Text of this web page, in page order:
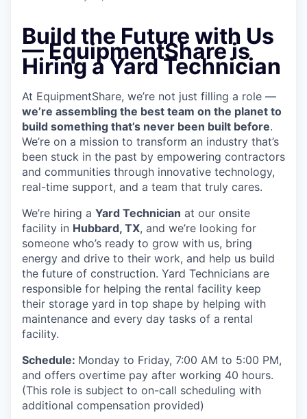
Build the Future with Us
— EquipmentShare is
Hiring a Yard Technician
At EquipmentShare, we’re not just filling a role —
we’re assembling the best team on the planet to
build something that’s never been built before.
We’re on a mission to transform an industry that’s
been stuck in the past by empowering contractors
and communities through innovative technology,
real-time support, and a team that truly cares.
We’re hiring a Yard Technician at our onsite
facility in Hubbard, TX, and we’re looking for
someone who’s ready to grow with us, bring
energy and drive to their work, and help us build
the future of construction. Yard Technicians are
responsible for helping the rental facility keep
their storage yard in top shape by helping with
maintenance and every day tasks of a rental
facility.
Schedule: Monday to Friday, 7:00 AM to 5:00 PM,
and offers overtime pay after working 40 hours.
(This role is subject to on-call scheduling with
additional compensation provided)